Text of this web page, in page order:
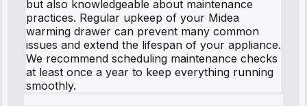
but also knowledgeable about maintenance
practices. Regular upkeep of your Midea
warming drawer can prevent many common
issues and extend the lifespan of your appliance.
We recommend scheduling maintenance checks
at least once a year to keep everything running
smoothly.